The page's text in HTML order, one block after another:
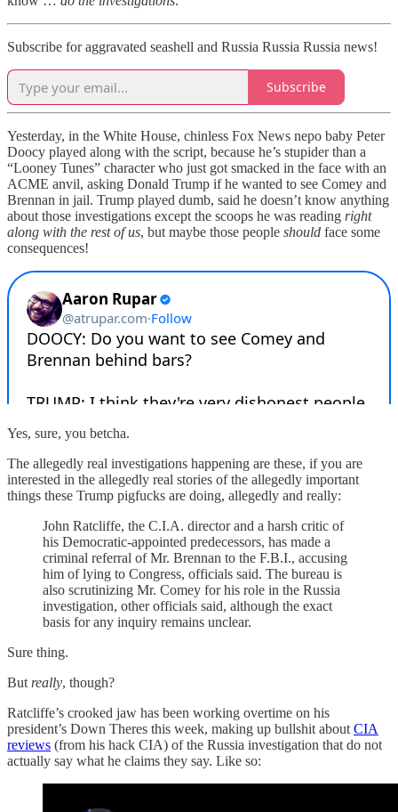
Subscribe for aggravated seashell and Russia Russia Russia news!
Subscribe
Yesterday, in the White House, chinless Fox News nepo baby Peter
Doocy played along with the script, because he’s stupider than a
“Looney Tunes” character who just got smacked in the face with an
ACME anvil, asking Donald Trump if he wanted to see Comey and
Brennan in jail. Trump played dumb, said he doesn’t know anything
about those investigations except the scoops he was reading right
along with the rest of us, but maybe those people should face some
consequences!
Yes, sure, you betcha.
The allegedly real investigations happening are these, if you are
interested in the allegedly real stories of the allegedly important
things these Trump pigfucks are doing, allegedly and really:
John Ratcliffe, the C.I.A. director and a harsh critic of
his Democratic-appointed predecessors, has made a
criminal referral of Mr. Brennan to the F.B.I., accusing
him of lying to Congress, officials said. The bureau is
also scrutinizing Mr. Comey for his role in the Russia
investigation, other officials said, although the exact
basis for any inquiry remains unclear.
Sure thing.
But really, though?
Ratcliffe’s crooked jaw has been working overtime on his
president’s Down Theres this week, making up bullshit about CIA
reviews (from his hack CIA) of the Russia investigation that do not
actually say what he claims they say. Like so: